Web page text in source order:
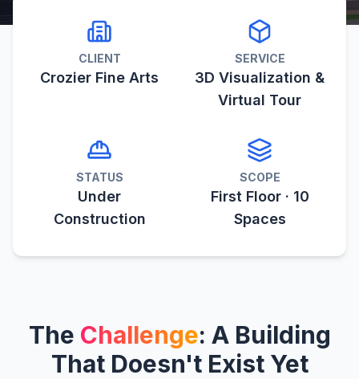
CLIENT
Crozier Fine Arts
SERVICE
3D Visualization &
Virtual Tour
STATUS
Under
Construction
SCOPE
First Floor · 10
Spaces
The Challenge: A Building
That Doesn't Exist Yet